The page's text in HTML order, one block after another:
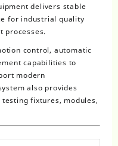
delivers stable
for industrial quality
processes.
control, automatic
capabilities to
modern
also provides
fixtures, modules,